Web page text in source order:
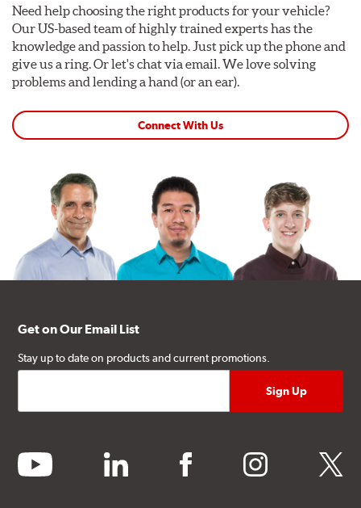
Need help choosing the right products for your vehicle?
Our US-based team of highly trained experts has the
knowledge and passion to help. Just pick up the phone and
give us a ring. Or let's chat via email. We love solving
problems and lending a hand (or an ear).
Connect With Us
Get on Our Email List
Stay up to date on products and current promotions.
youtube linkedin facebook instagram twitter